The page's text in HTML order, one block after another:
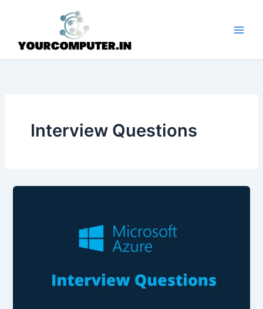
Interview Questions